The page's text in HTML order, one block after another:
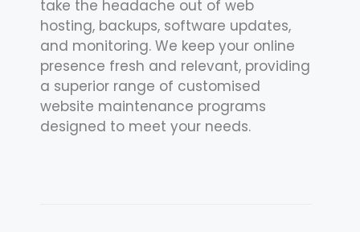
take the headache out of web
hosting, backups, software updates,
and monitoring. We keep your online
presence fresh and relevant, providing
a superior range of customised
website maintenance programs
designed to meet your needs.